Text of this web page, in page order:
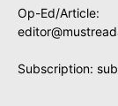
Op-Ed/Article:
Subscription: